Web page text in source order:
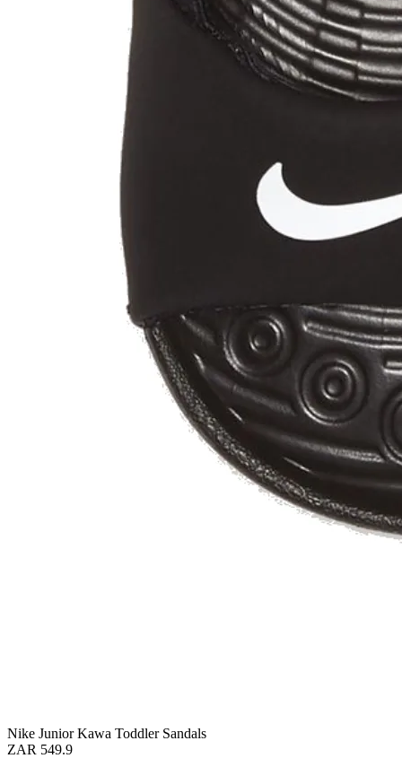
Nike Junior Kawa Toddler Sandals
ZAR 549.9